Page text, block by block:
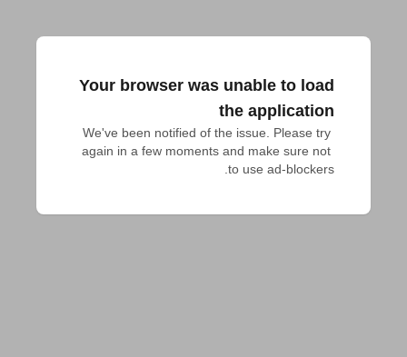
Your browser was unable to load
the application
We've been notified of the issue. Please try
again in a few moments and make sure not
to use ad-blockers.